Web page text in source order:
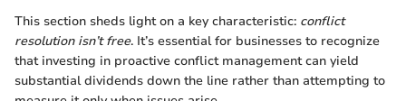
This section sheds light on a key characteristic: conflict
resolution isn’t free. It’s essential for businesses to recognize
that investing in proactive conflict management can yield
substantial dividends down the line rather than attempting to